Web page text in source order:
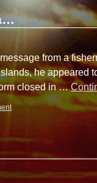
from a
he appeared
closed in …